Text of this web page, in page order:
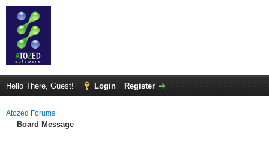
Hello There, Guest! Login Register
Atozed Forums
Board Message